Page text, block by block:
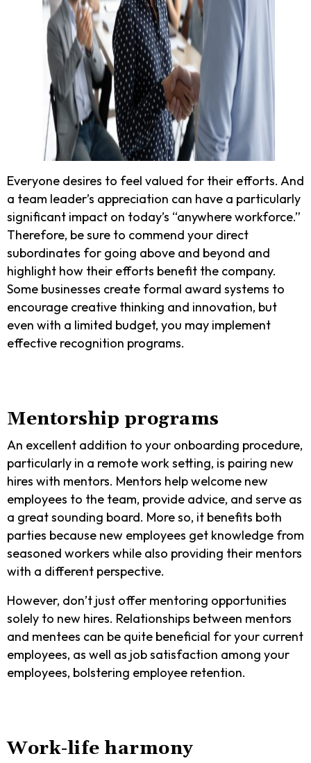
Everyone desires to feel valued for their efforts. And
a team leader’s appreciation can have a particularly
significant impact on today’s “anywhere workforce.”
Therefore, be sure to commend your direct
subordinates for going above and beyond and
highlight how their efforts benefit the company.
Some businesses create formal award systems to
encourage creative thinking and innovation, but
even with a limited budget, you may implement
effective recognition programs.
Mentorship programs
An excellent addition to your onboarding procedure,
particularly in a remote work setting, is pairing new
hires with mentors. Mentors help welcome new
employees to the team, provide advice, and serve as
a great sounding board. More so, it benefits both
parties because new employees get knowledge from
seasoned workers while also providing their mentors
with a different perspective.
However, don’t just offer mentoring opportunities
solely to new hires. Relationships between mentors
and mentees can be quite beneficial for your current
employees, as well as job satisfaction among your
employees, bolstering employee retention.
Work-life harmony